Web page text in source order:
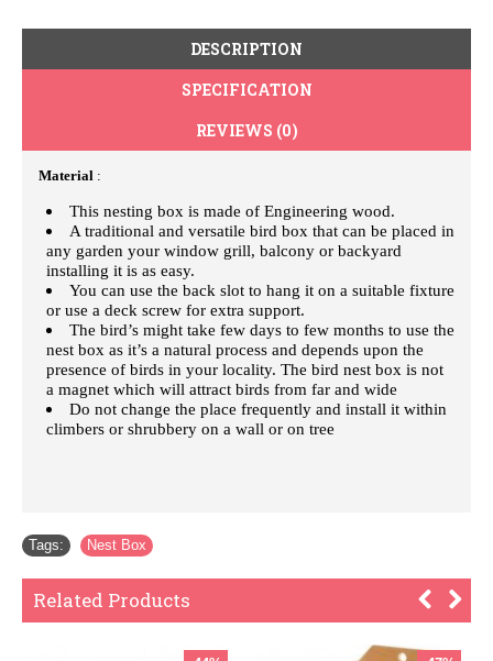
DESCRIPTION
SPECIFICATION
REVIEWS (0)
Material :
This nesting box is made of Engineering wood.
A traditional and versatile bird box that can be placed in
any garden your window grill, balcony or backyard
installing it is as easy.
You can use the back slot to hang it on a suitable fixture
or use a deck screw for extra support.
The bird’s might take few days to few months to use the
nest box as it’s a natural process and depends upon the
presence of birds in your locality. The bird nest box is not
a magnet which will attract birds from far and wide
Do not change the place frequently and install it within
climbers or shrubbery on a wall or on tree
Tags: Nest Box
Related Products